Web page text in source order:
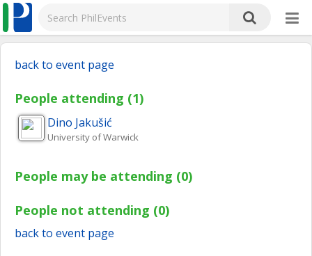
back to event page
People attending (1)
Dino Jakušić
University of Warwick
People may be attending (0)
People not attending (0)
back to event page